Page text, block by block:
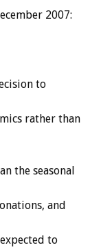
2007:
to
rather than
the seasonal
and
to